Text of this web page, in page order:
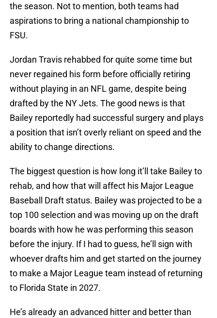
the season. Not to mention, both teams had
aspirations to bring a national championship to
FSU.
Jordan Travis rehabbed for quite some time but
never regained his form before officially retiring
without playing in an NFL game, despite being
drafted by the NY Jets. The good news is that
Bailey reportedly had successful surgery and plays
a position that isn’t overly reliant on speed and the
ability to change directions.
The biggest question is how long it’ll take Bailey to
rehab, and how that will affect his Major League
Baseball Draft status. Bailey was projected to be a
top 100 selection and was moving up on the draft
boards with how he was performing this season
before the injury. If I had to guess, he’ll sign with
whoever drafts him and get started on the journey
to make a Major League team instead of returning
to Florida State in 2027.
He’s already an advanced hitter and better than